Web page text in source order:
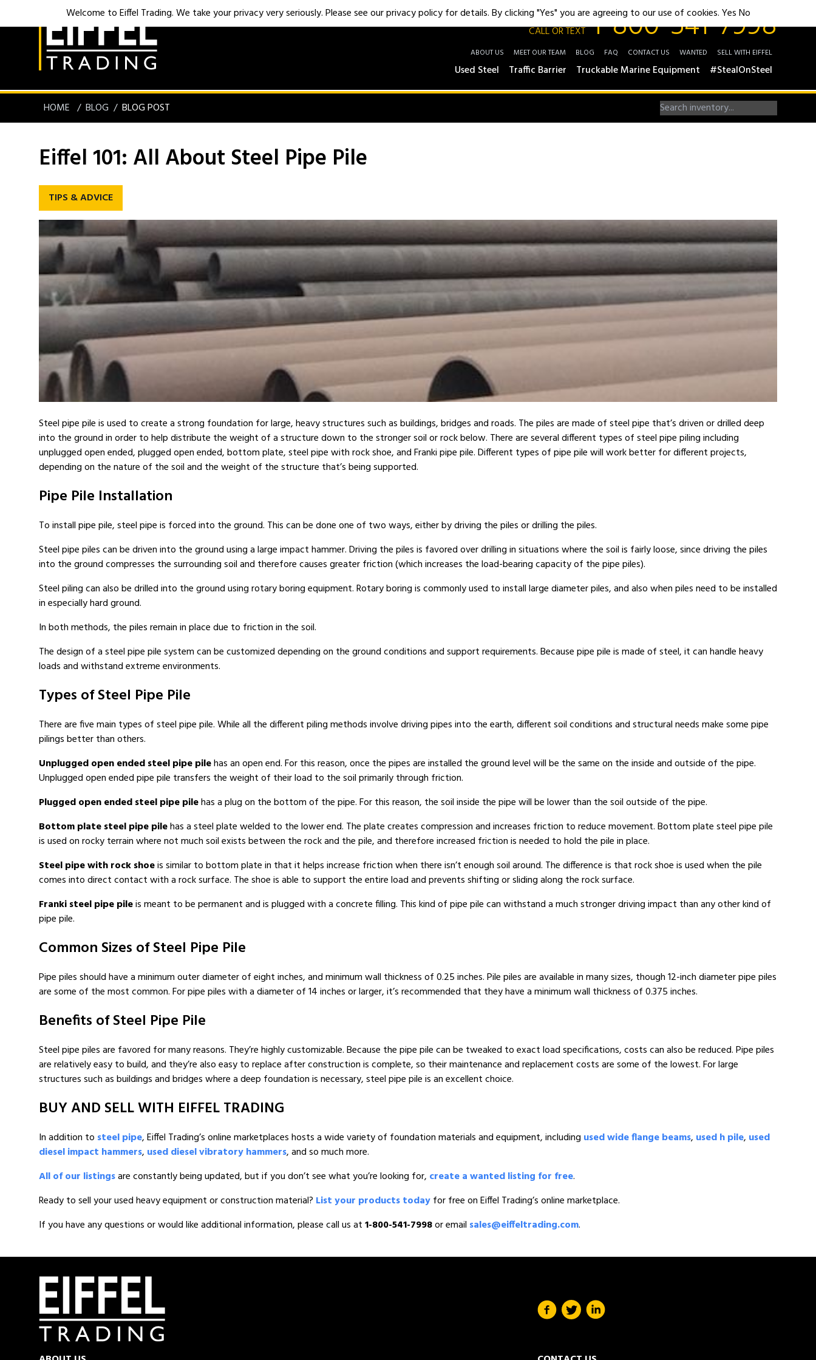
CALL OR TEXT1-800-541-7998
ABOUT US MEET OUR TEAM BLOG FAQ CONTACT US WANTED SELL WITH EIFFEL
Used Steel Traffic Barrier Truckable Marine Equipment #StealOnSteel
HOME BLOG BLOG POST
Eiffel 101: All About Steel Pipe Pile
TIPS & ADVICE
Steel pipe pile is used to create a strong foundation for large, heavy structures such as buildings, bridges and roads. The piles are made of steel pipe that’s driven or drilled deep
into the ground in order to help distribute the weight of a structure down to the stronger soil or rock below. There are several different types of steel pipe piling including
unplugged open ended, plugged open ended, bottom plate, steel pipe with rock shoe, and Franki pipe pile. Different types of pipe pile will work better for different projects,
depending on the nature of the soil and the weight of the structure that’s being supported.
Pipe Pile Installation
To install pipe pile, steel pipe is forced into the ground. This can be done one of two ways, either by driving the piles or drilling the piles.
Steel pipe piles can be driven into the ground using a large impact hammer. Driving the piles is favored over drilling in situations where the soil is fairly loose, since driving the piles
into the ground compresses the surrounding soil and therefore causes greater friction (which increases the load-bearing capacity of the pipe piles).
Steel piling can also be drilled into the ground using rotary boring equipment. Rotary boring is commonly used to install large diameter piles, and also when piles need to be installed
in especially hard ground.
In both methods, the piles remain in place due to friction in the soil.
The design of a steel pipe pile system can be customized depending on the ground conditions and support requirements. Because pipe pile is made of steel, it can handle heavy
loads and withstand extreme environments.
Types of Steel Pipe Pile
There are five main types of steel pipe pile. While all the different piling methods involve driving pipes into the earth, different soil conditions and structural needs make some pipe
pilings better than others.
Unplugged open ended steel pipe pilehas an open end. For this reason, once the pipes are installed the ground level will be the same on the inside and outside of the pipe.
Unplugged open ended pipe pile transfers the weight of their load to the soil primarily through friction.
Plugged open ended steel pipe pilehas a plug on the bottom of the pipe. For this reason, the soil inside the pipe will be lower than the soil outside of the pipe.
Bottom plate steel pipe pilehas a steel plate welded to the lower end. The plate creates compression and increases friction to reduce movement. Bottom plate steel pipe pile
is used on rocky terrain where not much soil exists between the rock and the pile, and therefore increased friction is needed to hold the pile in place.
Steel pipe with rock shoeis similar to bottom plate in that it helps increase friction when there isn’t enough soil around. The difference is that rock shoe is used when the pile
comes into direct contact with a rock surface. The shoe is able to support the entire load and prevents shifting or sliding along the rock surface.
Franki steel pipe pileis meant to be permanent and is plugged with a concrete filling. This kind of pipe pile can withstand a much stronger driving impact than any other kind of
pipe pile.
Common Sizes of Steel Pipe Pile
Pipe piles should have a minimum outer diameter of eight inches, and minimum wall thickness of 0.25 inches. Pile piles are available in many sizes, though 12-inch diameter pipe piles
are some of the most common. For pipe piles with a diameter of 14 inches or larger, it’s recommended that they have a minimum wall thickness of 0.375 inches.
Benefits of Steel Pipe Pile
Steel pipe piles are favored for many reasons. They’re highly customizable. Because the pipe pile can be tweaked to exact load specifications, costs can also be reduced. Pipe piles
are relatively easy to build, and they’re also easy to replace after construction is complete, so their maintenance and replacement costs are some of the lowest. For large
structures such as buildings and bridges where a deep foundation is necessary, steel pipe pile is an excellent choice.
BUY AND SELL WITH EIFFEL TRADING
In addition to steel pipe, Eiffel Trading’s online marketplaces hosts a wide variety of foundation materials and equipment, including used wide flange beams, used h pile, used
diesel impact hammers, used diesel vibratory hammers, and so much more.
All of our listingsare constantly being updated, but if you don’t see what you’re looking for, create a wanted listing for free.
Ready to sell your used heavy equipment or construction material? List your products todayfor free on Eiffel Trading’s online marketplace.
If you have any questions or would like additional information, please call us at1-800-541-7998or email sales@eiffeltrading.com.
Welcome to Eiffel Trading. We take your privacy very seriously. Please see our privacy policy for details. By clicking "Yes" you are agreeing to our use of cookies.YesNo